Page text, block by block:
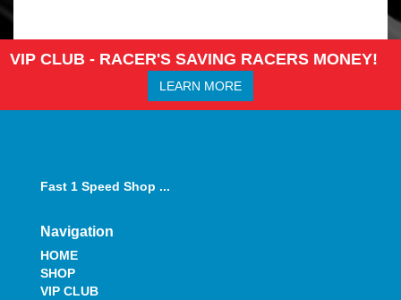
VIP CLUB - RACER'S SAVING RACERS MONEY!
LEARN MORE
Fast 1 Speed Shop ...
Navigation
HOME
SHOP
VIP CLUB